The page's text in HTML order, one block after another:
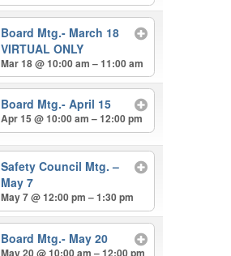
Board Mtg.- March 18
VIRTUAL ONLY
Mar 18 @ 10:00 am – 11:00 am
Board Mtg.- April 15
Apr 15 @ 10:00 am – 12:00 pm
Safety Council Mtg. –
May 7
May 7 @ 12:00 pm – 1:30 pm
Board Mtg.- May 20
May 20 @ 10:00 am – 12:00 pm